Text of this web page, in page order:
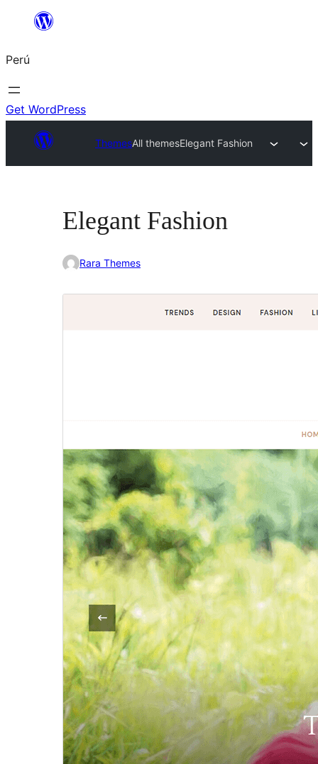
Saltar
contenido
Perú
Get WordPress
ThemesAll themesElegant Fashion
Elegant Fashion
Rara Themes